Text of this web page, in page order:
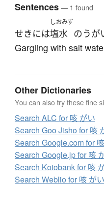
Sentences— 1 found
せきには
しおみず
塩水 のうが
Gargling with salt
Other Dictionaries
You can also try these fine
Search ALC for 咳 がい
Search Goo Jisho for 咳
Search Google.com for
Search Google.jp for 咳
Search Kotobank for 咳
Search Weblio for 咳 がい